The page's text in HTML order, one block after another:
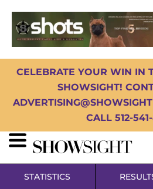
CELEBRATE YOUR WIN IN
SHOWSIGHT!
CALL 512-
STATISTICS